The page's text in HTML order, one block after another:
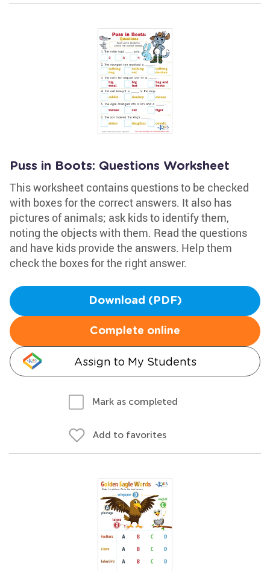
Puss in Boots: Questions Worksheet
This worksheet contains questions to be checked
with boxes for the correct answers. It also has
pictures of animals; ask kids to identify them,
noting the objects with them. Read the questions
and have kids provide the answers. Help them
check the boxes for the right answer.
Download (PDF)
Complete online
Assign to My Students
Mark as completed
Add to favorites